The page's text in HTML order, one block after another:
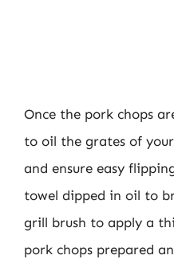
Once the pork chops
to oil the grates of
and ensure easy
towel dipped in oil to
grill brush to apply a
pork chops prepared